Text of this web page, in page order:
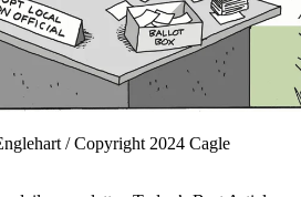
/ Copyright 2024 Cagle